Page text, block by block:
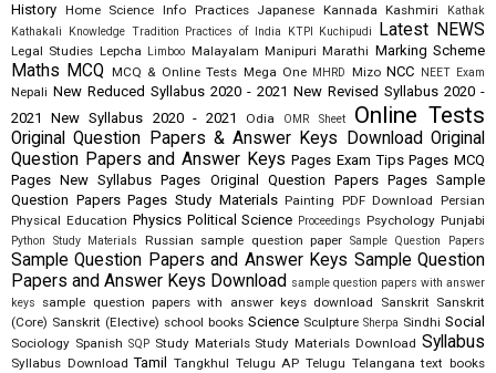
History Home Science Info Practices Japanese Kannada Kashmiri
Kathak
Kathakali
Knowledge Tradition Practices of India KTPI Kuchipudi Latest NEWS
Legal Studies Lepcha Limboo Malayalam Manipuri Marathi Marking Scheme
Maths MCQ MCQ & Online Tests Mega One MHRD Mizo NCC NEET Exam
Nepali New Reduced Syllabus 2020 - 2021 New Revised Syllabus 2020 -
2021
New Syllabus 2020 - 2021 Odia OMR Sheet Online Tests
Original Question Papers & Answer Keys Download Original
Question Papers and Answer Keys Pages Exam Tips Pages MCQ
Pages New Syllabus Pages Original Question Papers Pages Sample
Question Papers Pages Study Materials Painting PDF Download Persian
Physical Education Physics Political Science Proceedings Psychology Punjabi
Python Study Materials Russian sample question paper Sample Question Papers
Sample Question Papers and Answer Keys Sample Question
Papers and Answer Keys Download sample question papers with answer
keys
sample question papers with answer keys download Sanskrit Sanskrit
(Core) Sanskrit (Elective) school books Science Sculpture Sherpa Sindhi Social
Sociology Spanish SQP Study Materials Study Materials Download Syllabus
Syllabus Download Tamil Tangkhul Telugu AP Telugu Telangana text books